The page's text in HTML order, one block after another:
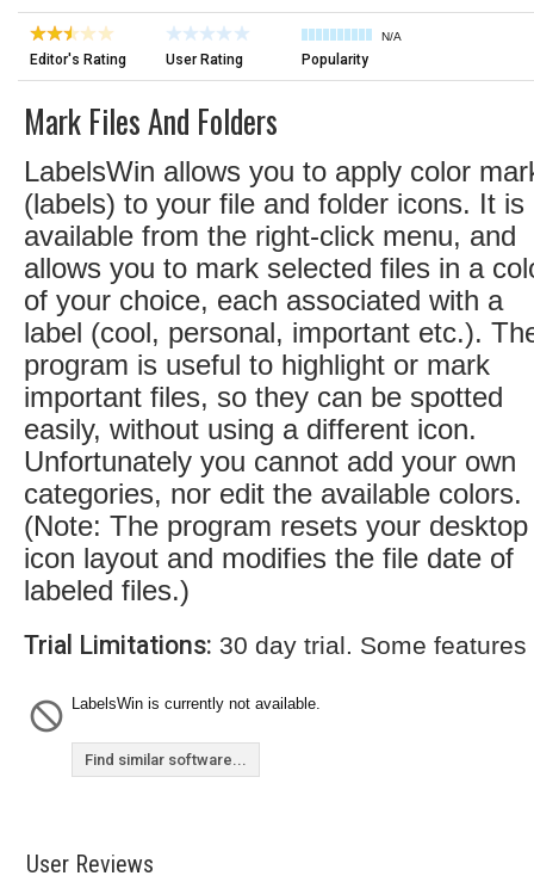
Editor's Rating User Rating
N/A
Popularity
Mark Files And Folders
LabelsWin allows you to apply color
(labels) to your file and folder icons. It is
available from the right-click menu, and
allows you to mark selected files in a
of your choice, each associated with a
label (cool, personal, important etc.).
program is useful to highlight or mark
important files, so they can be spotted
easily, without using a different icon.
Unfortunately you cannot add your own
categories, nor edit the available colors.
(Note: The program resets your desktop
icon layout and modifies the file date of
labeled files.)
Trial Limitations: 30 day trial. Some
LabelsWin is currently not available.
Find similar software...
User Reviews